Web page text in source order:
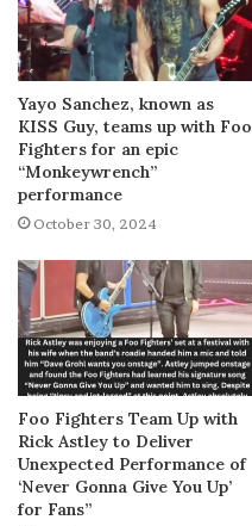
Yayo Sanchez, known as
KISS Guy, teams up with Foo
Fighters for an epic
“Monkeywrench”
performance
October 30, 2024
Foo Fighters Team Up with
Rick Astley to Deliver
Unexpected Performance of
‘Never Gonna Give You Up’
for Fans”